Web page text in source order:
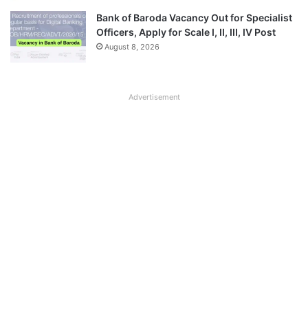
Bank of Baroda Vacancy Out for Specialist
Officers, Apply for Scale I, II, III, IV Post
August 8, 2026
Advertisement